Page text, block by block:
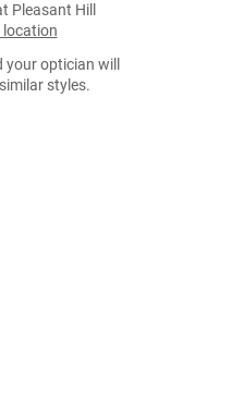
Pleasant Hill
location
optician will
styles.